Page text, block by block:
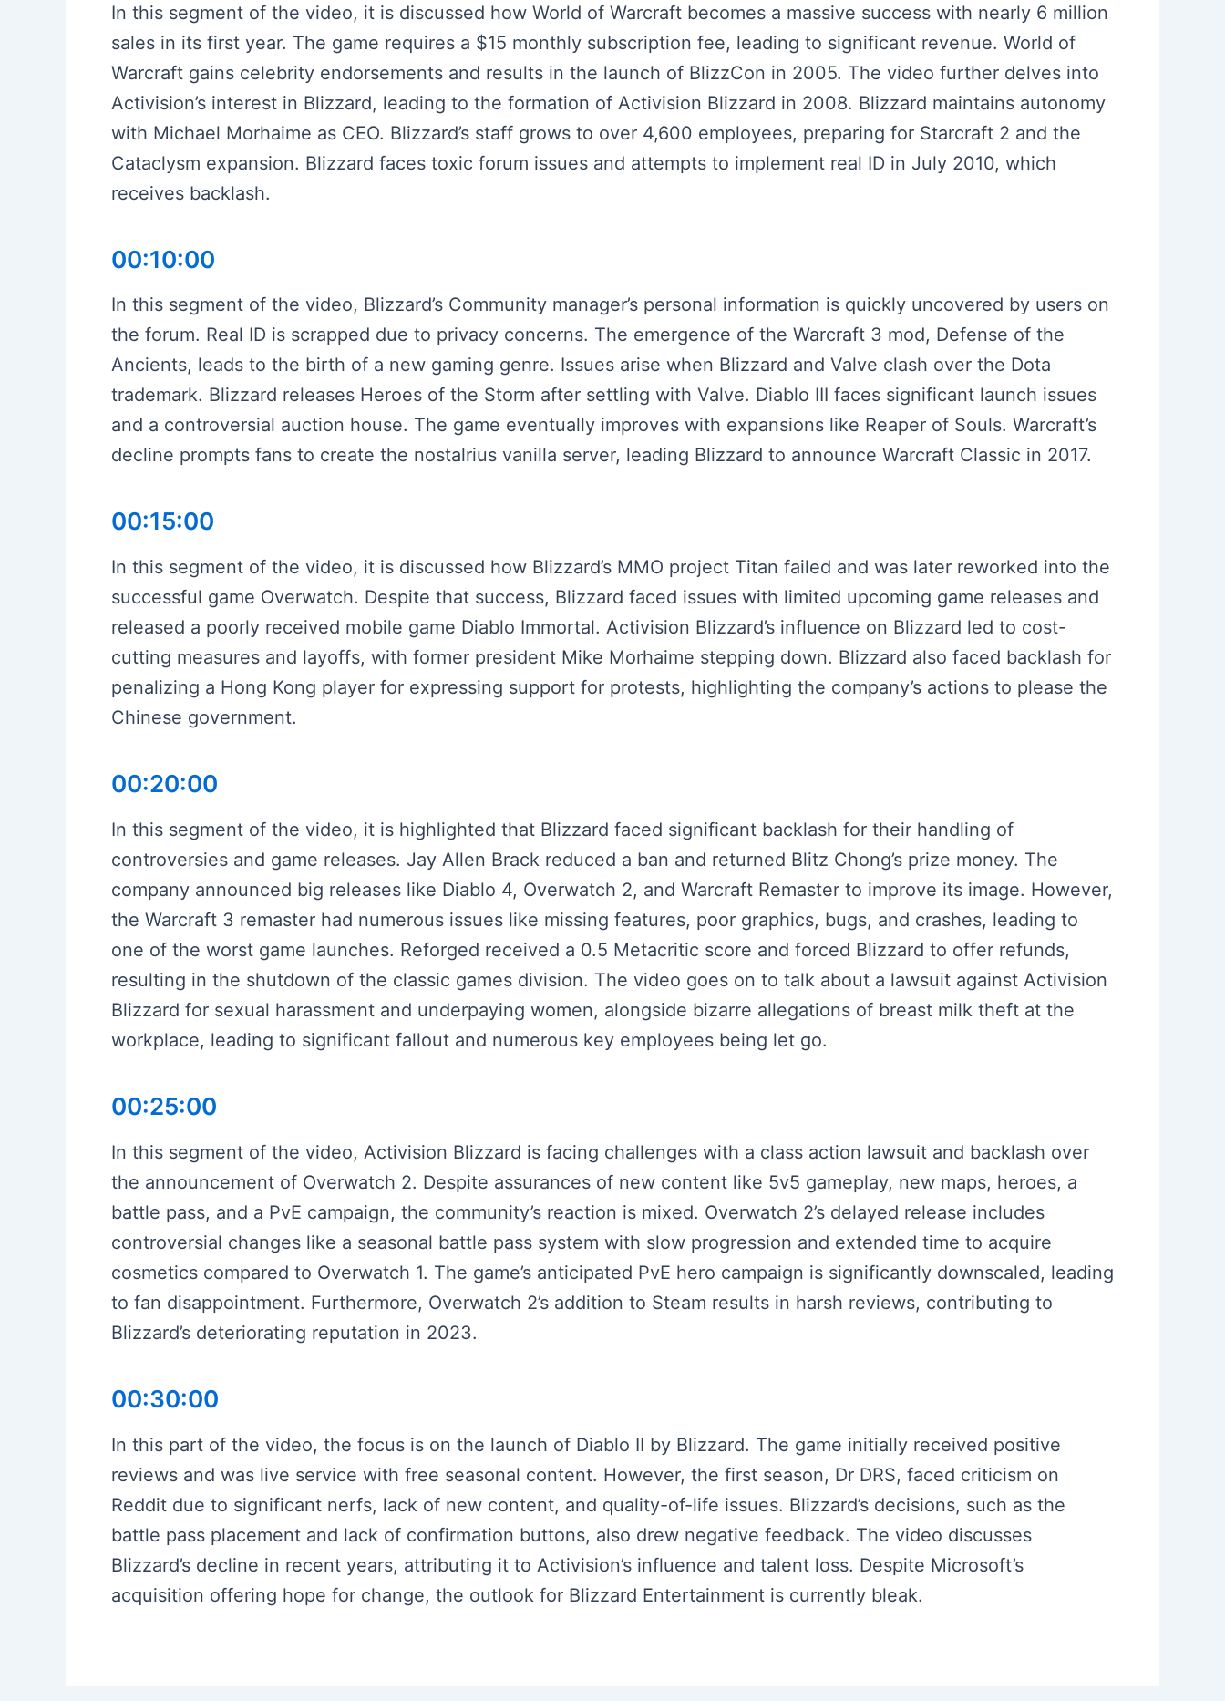
In this segment of the video, it is discussed how World of Warcraft becomes a massive success with nearly 6 million
sales in its first year. The game requires a $15 monthly subscription fee, leading to significant revenue. World of
Warcraft gains celebrity endorsements and results in the launch of BlizzCon in 2005. The video further delves into
Activision’s interest in Blizzard, leading to the formation of Activision Blizzard in 2008. Blizzard maintains autonomy
with Michael Morhaime as CEO. Blizzard’s staff grows to over 4,600 employees, preparing for Starcraft 2 and the
Cataclysm expansion. Blizzard faces toxic forum issues and attempts to implement real ID in July 2010, which
receives backlash.
00:10:00
In this segment of the video, Blizzard’s Community manager’s personal information is quickly uncovered by users on
the forum. Real ID is scrapped due to privacy concerns. The emergence of the Warcraft 3 mod, Defense of the
Ancients, leads to the birth of a new gaming genre. Issues arise when Blizzard and Valve clash over the Dota
trademark. Blizzard releases Heroes of the Storm after settling with Valve. Diablo III faces significant launch issues
and a controversial auction house. The game eventually improves with expansions like Reaper of Souls. Warcraft’s
decline prompts fans to create the nostalrius vanilla server, leading Blizzard to announce Warcraft Classic in 2017.
00:15:00
In this segment of the video, it is discussed how Blizzard’s MMO project Titan failed and was later reworked into the
successful game Overwatch. Despite that success, Blizzard faced issues with limited upcoming game releases and
released a poorly received mobile game Diablo Immortal. Activision Blizzard’s influence on Blizzard led to cost-
cutting measures and layoffs, with former president Mike Morhaime stepping down. Blizzard also faced backlash for
penalizing a Hong Kong player for expressing support for protests, highlighting the company’s actions to please the
Chinese government.
00:20:00
In this segment of the video, it is highlighted that Blizzard faced significant backlash for their handling of
controversies and game releases. Jay Allen Brack reduced a ban and returned Blitz Chong’s prize money. The
company announced big releases like Diablo 4, Overwatch 2, and Warcraft Remaster to improve its image. However,
the Warcraft 3 remaster had numerous issues like missing features, poor graphics, bugs, and crashes, leading to
one of the worst game launches. Reforged received a 0.5 Metacritic score and forced Blizzard to offer refunds,
resulting in the shutdown of the classic games division. The video goes on to talk about a lawsuit against Activision
Blizzard for sexual harassment and underpaying women, alongside bizarre allegations of breast milk theft at the
workplace, leading to significant fallout and numerous key employees being let go.
00:25:00
In this segment of the video, Activision Blizzard is facing challenges with a class action lawsuit and backlash over
the announcement of Overwatch 2. Despite assurances of new content like 5v5 gameplay, new maps, heroes, a
battle pass, and a PvE campaign, the community’s reaction is mixed. Overwatch 2’s delayed release includes
controversial changes like a seasonal battle pass system with slow progression and extended time to acquire
cosmetics compared to Overwatch 1. The game’s anticipated PvE hero campaign is significantly downscaled, leading
to fan disappointment. Furthermore, Overwatch 2’s addition to Steam results in harsh reviews, contributing to
Blizzard’s deteriorating reputation in 2023.
00:30:00
In this part of the video, the focus is on the launch of Diablo II by Blizzard. The game initially received positive
reviews and was live service with free seasonal content. However, the first season, Dr DRS, faced criticism on
Reddit due to significant nerfs, lack of new content, and quality-of-life issues. Blizzard’s decisions, such as the
battle pass placement and lack of confirmation buttons, also drew negative feedback. The video discusses
Blizzard’s decline in recent years, attributing it to Activision’s influence and talent loss. Despite Microsoft’s
acquisition offering hope for change, the outlook for Blizzard Entertainment is currently bleak.